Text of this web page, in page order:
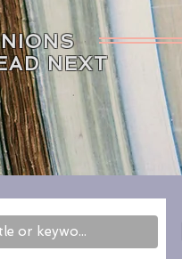
NEXT